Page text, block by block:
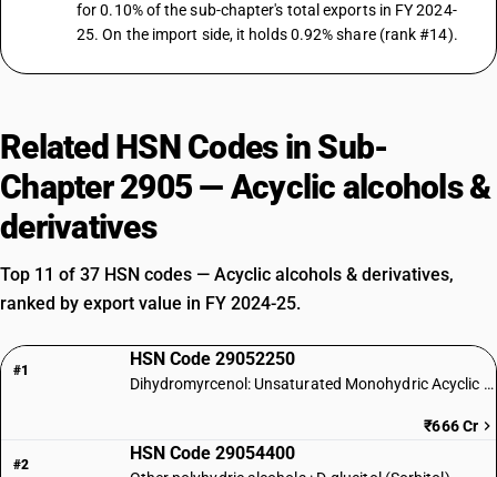
for 0.10% of the sub-chapter's total exports in FY 2024-
25. On the import side, it holds 0.92% share (rank #14).
Related HSN Codes in Sub-
Chapter 2905 — Acyclic alcohols &
derivatives
Top 11 of 37 HSN codes — Acyclic alcohols & derivatives,
ranked by export value in FY 2024-25.
#1
HSN Code 29052250
Dihydromyrcenol: Unsaturated Monohydric Acyclic Terpene Alcohol
₹666 Cr
#2
HSN Code 29054400